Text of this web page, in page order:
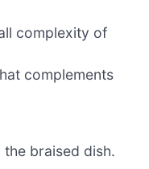
complexity of
complements
braised dish.